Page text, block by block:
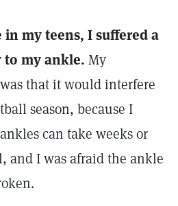
my teens, I suffered a
my ankle. My
that it would interfere
season, because I
can take weeks or
and I was afraid the ankle